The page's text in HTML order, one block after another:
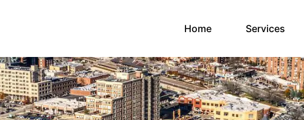
Home(current)Services